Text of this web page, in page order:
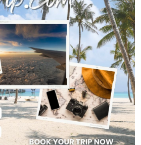
Biman Passengers Stranded in
Rome as State Mi...
Serve People with Responsibility
and Humanity...
US Ambassador to Visit Bhimruli
Floating Guav...